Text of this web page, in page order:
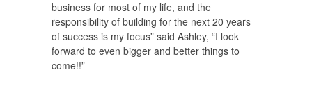
business for most of my life, and the
responsibility of building for the next 20 years
of success is my focus” said Ashley, “I look
forward to even bigger and better things to
come!!”